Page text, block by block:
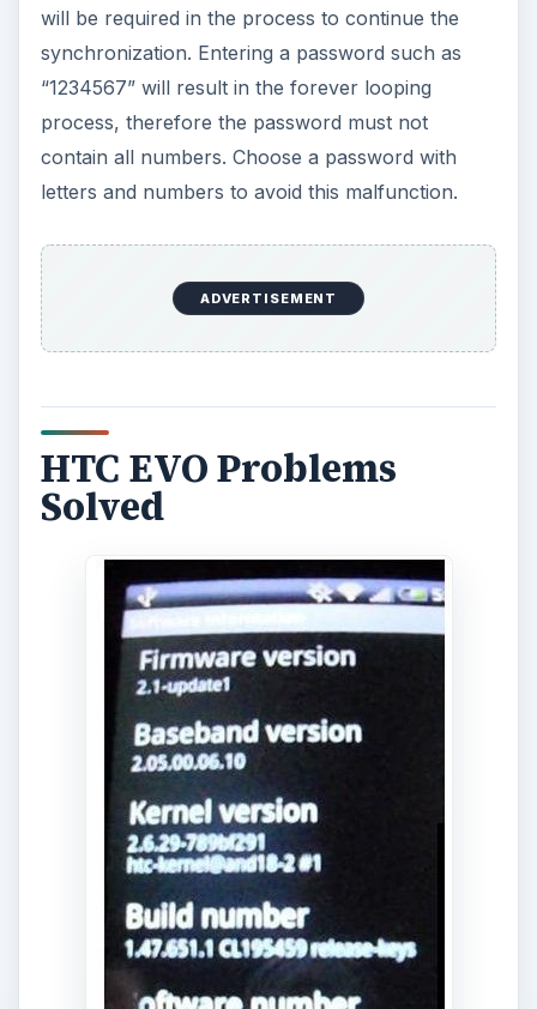
will be required in the process to continue the
synchronization. Entering a password such as
“1234567” will result in the forever looping
process, therefore the password must not
contain all numbers. Choose a password with
letters and numbers to avoid this malfunction.
ADVERTISEMENT
HTC EVO Problems
Solved